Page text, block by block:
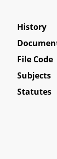
History
File Code
Subjects
Statutes